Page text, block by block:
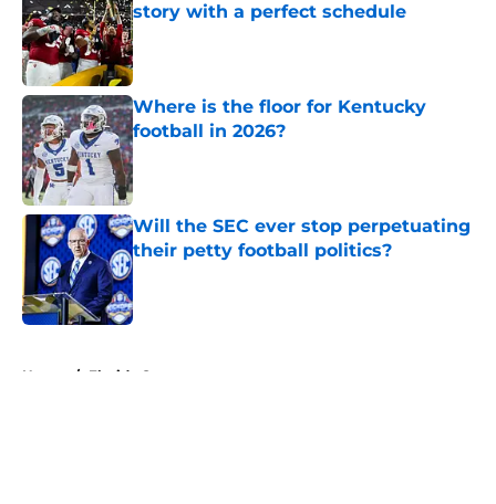
story with a perfect schedule
Published by on Invalid Date
Where is the floor for Kentucky
football in 2026?
Published by on Invalid Date
Will the SEC ever stop perpetuating
their petty football politics?
Published by on Invalid Date
Home / Florida Gators